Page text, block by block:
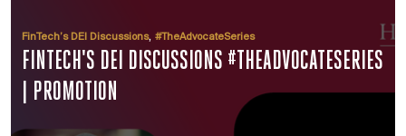
FinTech’s DEI Discussions, #TheAdvocateSeries
FINTECH'S DEI DISCUSSIONS #THEADVOCATESERIES
| PROMOTION